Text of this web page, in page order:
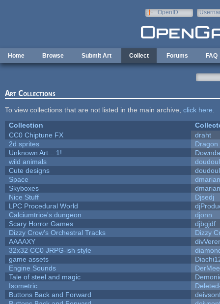
OpenID
Home Browse Submit Art Collect Forums FAQ
Art Collections
To view collections that are not listed in the main archive, click here
Collection
CC0 Chiptune FX
draht
2d sprites
Dragon
Unknown Art... 1!
wild animals
Cute designs
Space
dmarian
Skyboxes
dmarian
Nice Stuff
Djsedj
LPC Procedural World
Calciumtrice's dungeon
djonn
Scary Horror Games
djbgjdf
Dizzy Crow's Orchestral Tracks
Dizzy
AAAAXY
32x32 CC0 JRPG-ish style
game assets
Engine Sounds
Tale of steel and magic
Isometric
Buttons Back and Forward